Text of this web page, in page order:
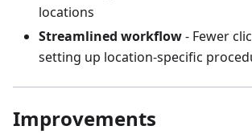
locations
Streamlined workflow- Fewer
setting up location-specific
Improvements